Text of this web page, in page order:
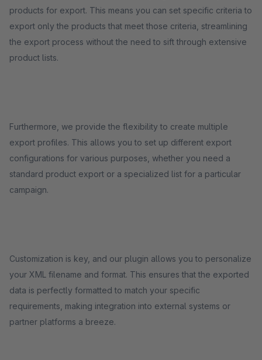
products for export. This means you can set specific criteria to
export only the products that meet those criteria, streamlining
the export process without the need to sift through extensive
product lists.
Furthermore, we provide the flexibility to create multiple
export profiles. This allows you to set up different export
configurations for various purposes, whether you need a
standard product export or a specialized list for a particular
campaign.
Customization is key, and our plugin allows you to personalize
your XML filename and format. This ensures that the exported
data is perfectly formatted to match your specific
requirements, making integration into external systems or
partner platforms a breeze.